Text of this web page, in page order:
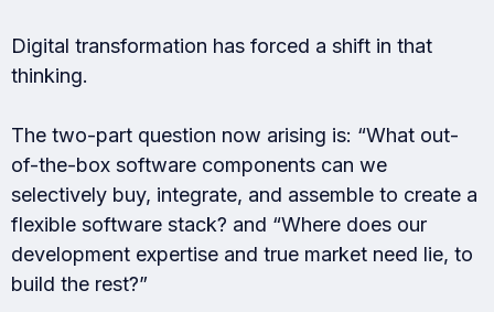
Digital transformation has forced a shift in that
thinking.
The two-part question now arising is: “What out-
of-the-box software components can we
selectively buy, integrate, and assemble to create a
flexible software stack? and “Where does our
development expertise and true market need lie, to
build the rest?”